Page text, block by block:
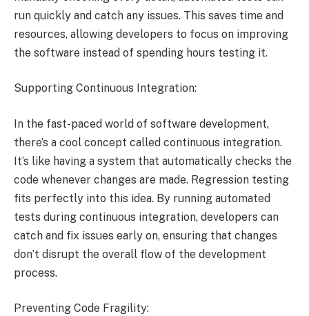
run quickly and catch any issues. This saves time and
resources, allowing developers to focus on improving
the software instead of spending hours testing it.
Supporting Continuous Integration:
In the fast-paced world of software development,
there’s a cool concept called continuous integration.
It’s like having a system that automatically checks the
code whenever changes are made. Regression testing
fits perfectly into this idea. By running automated
tests during continuous integration, developers can
catch and fix issues early on, ensuring that changes
don’t disrupt the overall flow of the development
process.
Preventing Code Fragility: